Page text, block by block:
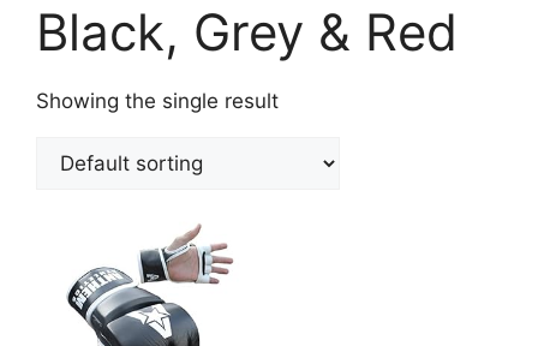
Black, Grey & Red
Showing the single result